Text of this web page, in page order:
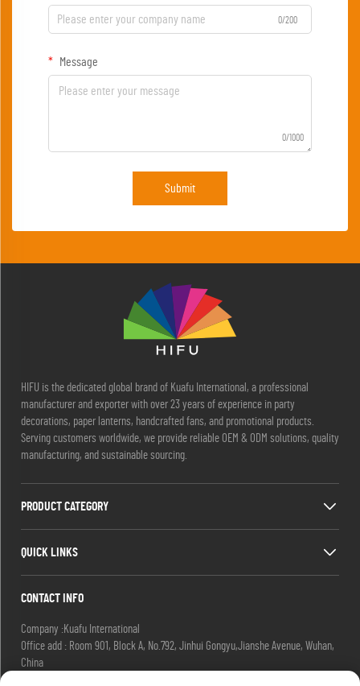
0/200
Message
0/1000
Submit
HIFU is the dedicated global brand of Kuafu International, a professional
manufacturer and exporter with over 23 years of experience in party
decorations, paper lanterns, handcrafted fans, and promotional products.
Serving customers worldwide, we provide reliable OEM & ODM solutions, quality
manufacturing, and sustainable sourcing.
PRODUCT CATEGORY
QUICK LINKS
CONTACT INFO
Company :Kuafu International
Office add : Room 901, Block A, No.792, Jinhui Gongyu,Jianshe Avenue, Wuhan,
China